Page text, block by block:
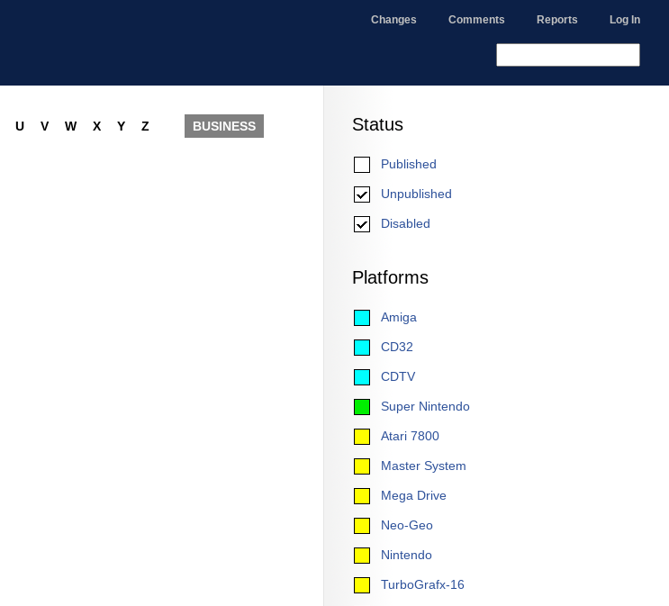
Changes Comments Reports Log In
Status
Published
Unpublished
Disabled
Platforms
Amiga
CD32
CDTV
Super Nintendo
Atari 7800
Master System
Mega Drive
Neo-Geo
Nintendo
TurboGrafx-16
U V W X Y Z BUSINESS